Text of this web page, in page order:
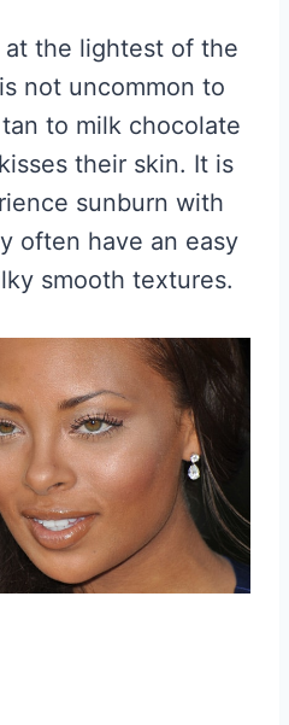
the lightest of the
not uncommon to
to milk chocolate
their skin. It is
sunburn with
often have an easy
smooth textures.